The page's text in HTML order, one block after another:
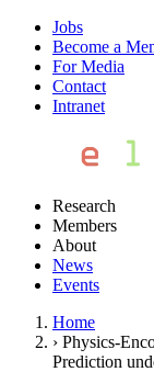
Jobs
Become a
For Media
Contact
Intranet
Research
Members
About
News
Events
Home
› Physics-
Prediction